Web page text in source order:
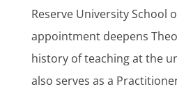
Reserve University School
appointment deepens
history of teaching at the
also serves as a